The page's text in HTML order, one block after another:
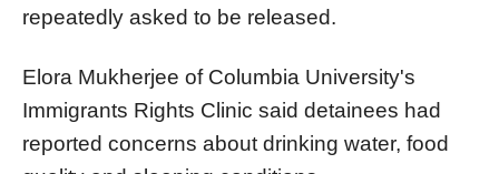
repeatedly asked to be released.
Elora Mukherjee of Columbia University's
Immigrants Rights Clinic said detainees had
reported concerns about drinking water, food